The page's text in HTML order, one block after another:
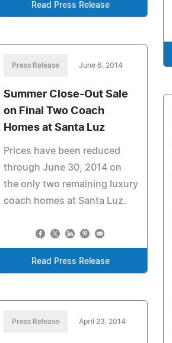
Read Press Release
Press Release June 6, 2014
Summer Close-Out Sale
on Final Two Coach
Homes at Santa Luz
Prices have been reduced
through June 30, 2014 on
the only two remaining luxury
coach homes at Santa Luz.
Read Press Release
Press Release April 23, 2014